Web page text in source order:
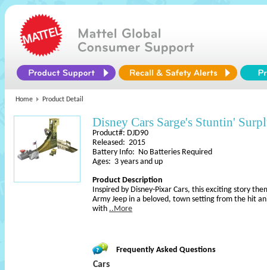
Home Product Detail
Disney Cars Sarge's Stuntin'
Product#: DJD90
Released: 2015
Battery Info: No Batteries Required
Ages: 3 years and up
Product Description
Inspired by Disney-Pixar Cars, this exciting story
Army Jeep in a beloved, town setting from the hit
with ..More
Frequently Asked Questions
Cars